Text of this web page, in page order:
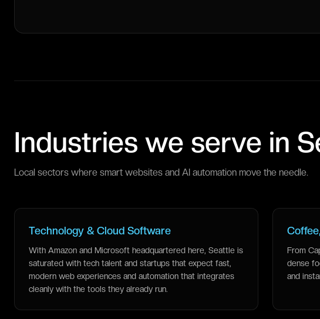
Industries we serve in
Local sectors where smart websites and AI automation move the needle.
Technology & Cloud Software
With Amazon and Microsoft headquartered here, Seattle is
saturated with tech talent and startups that expect fast,
modern web experiences and automation that integrates
cleanly with the tools they already run.
From
dense
and